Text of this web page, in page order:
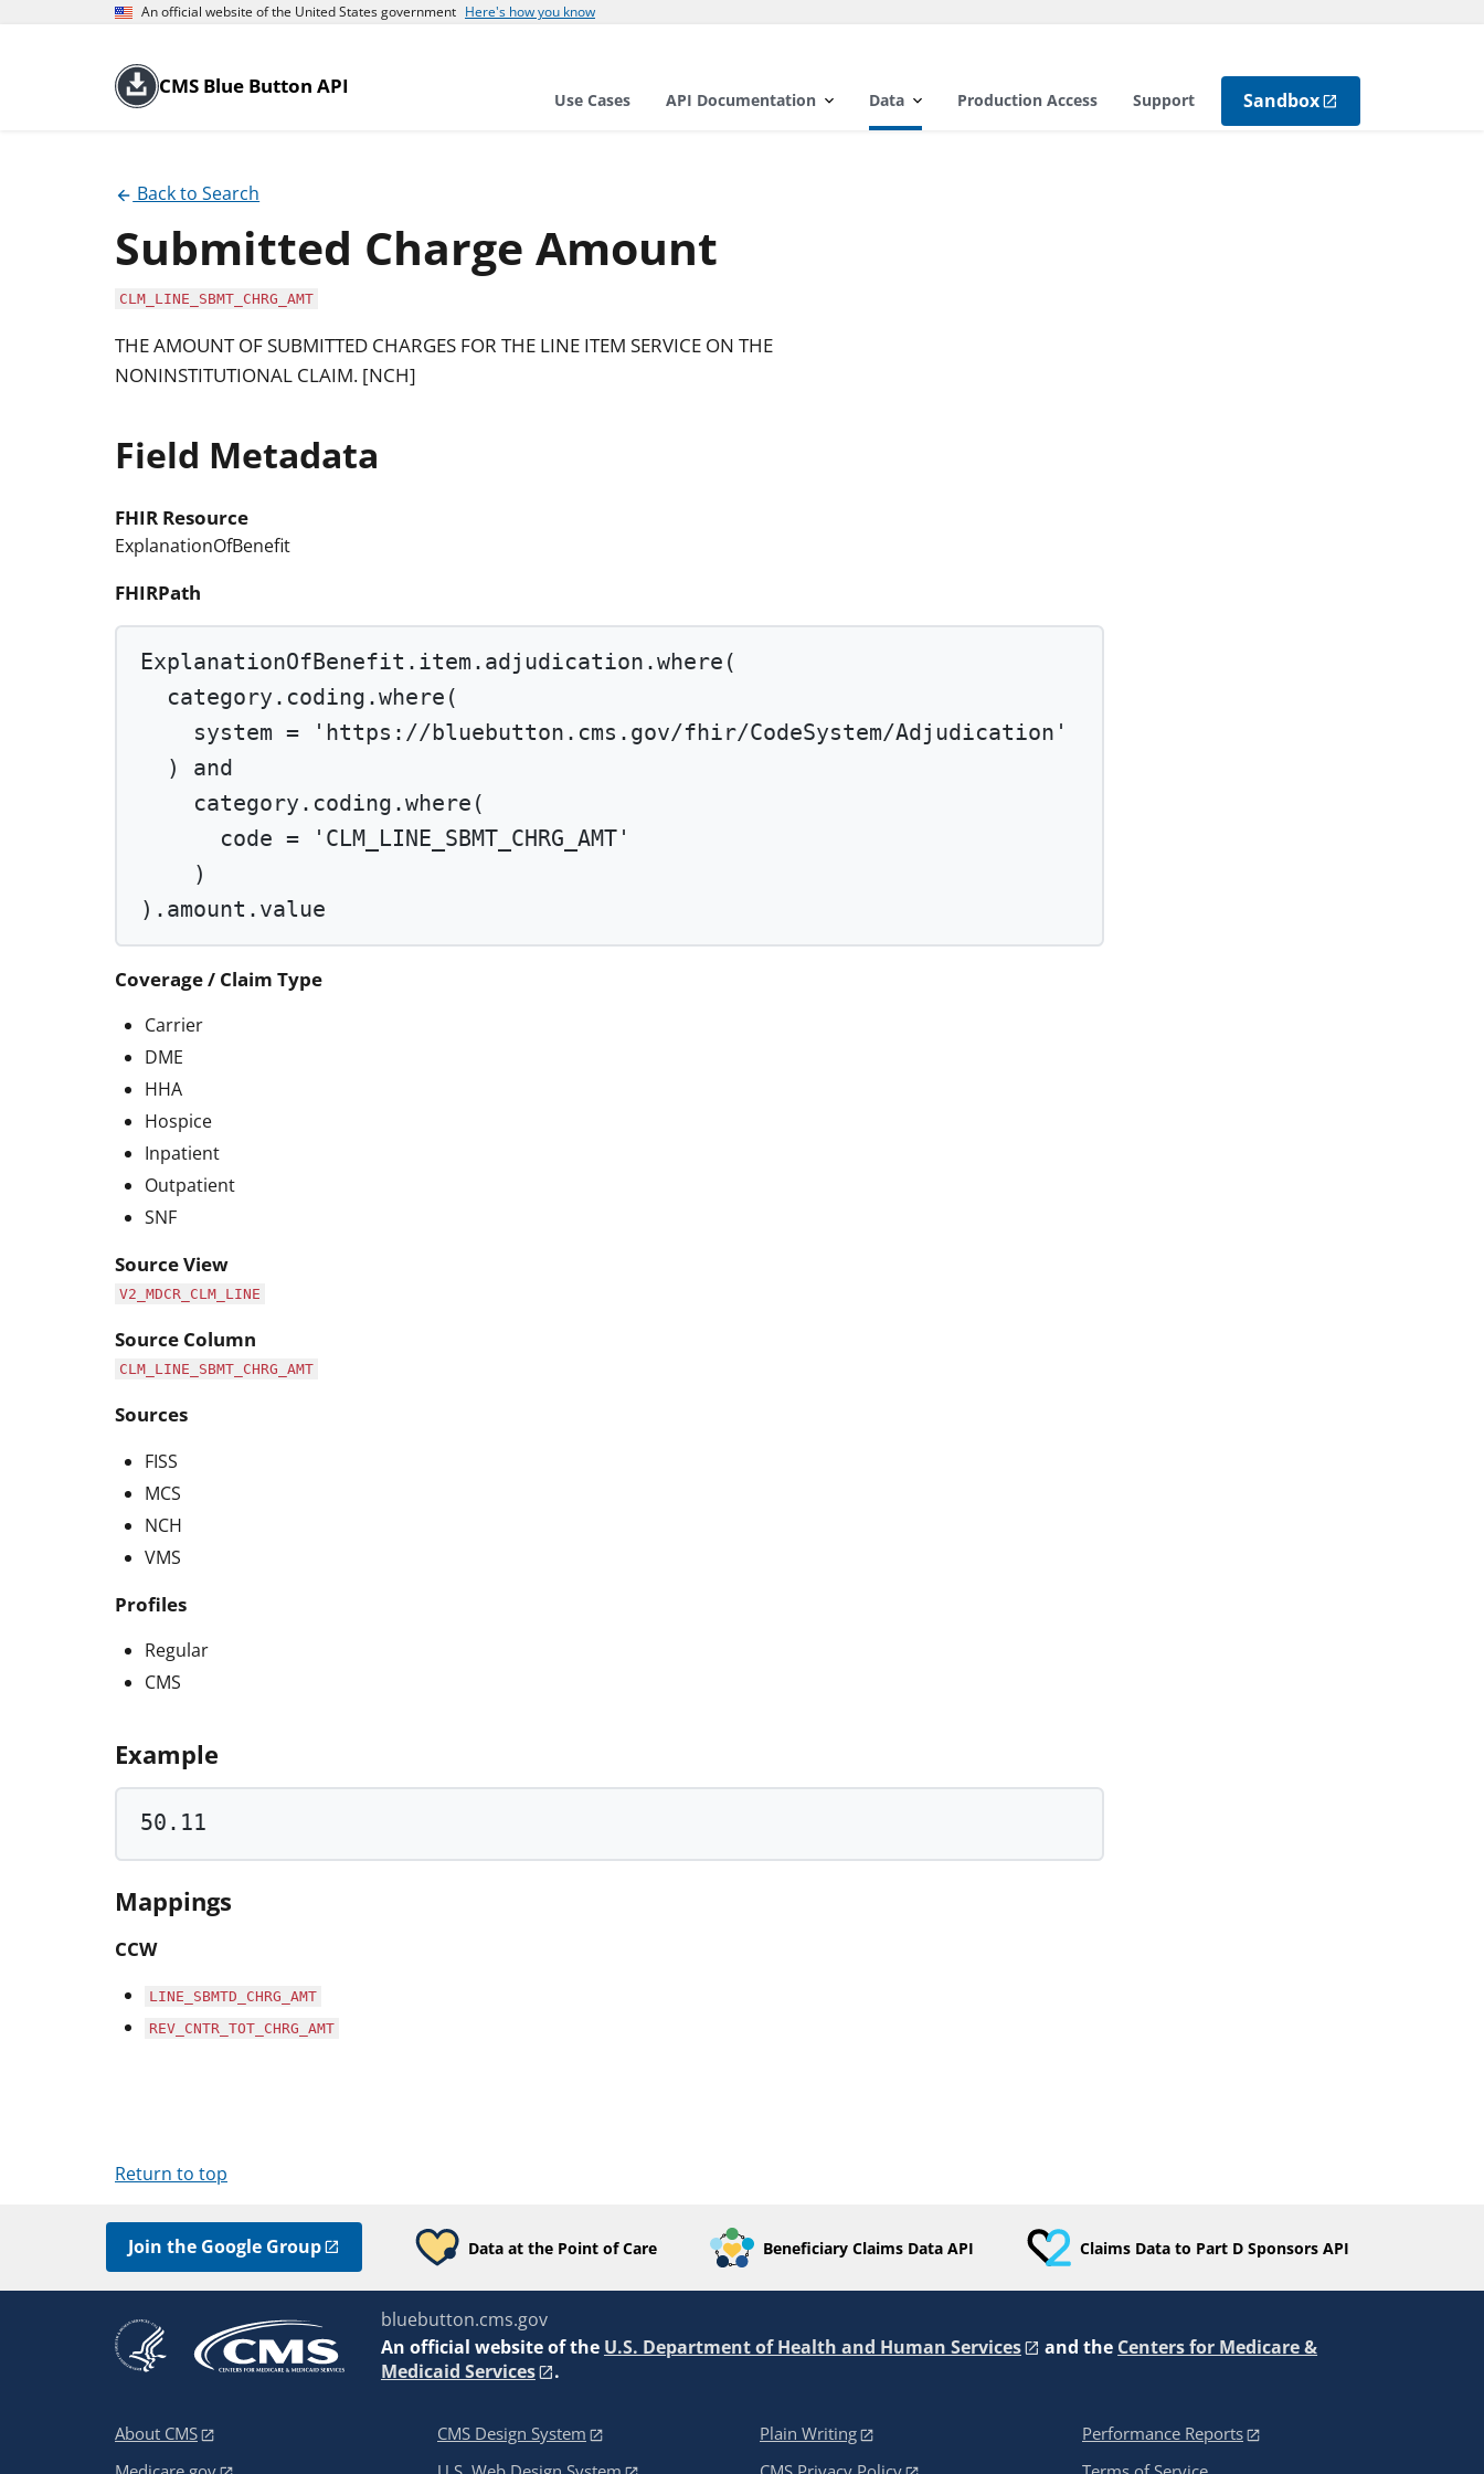
An official website of the United States government Here's how you know
CMS Blue Button API
Use Cases API Documentation Data Production Access Support Sandbox
Back to Search
Submitted Charge Amount
CLM_LINE_SBMT_CHRG_AMT
THE AMOUNT OF SUBMITTED CHARGES FOR THE LINE ITEM SERVICE ON THE
NONINSTITUTIONAL CLAIM. [NCH]
Field Metadata
FHIR Resource
ExplanationOfBenefit
FHIRPath
ExplanationOfBenefit.item.adjudication.where (
category.coding.where (
system =
'https://bluebutton.cms.gov/fhir/CodeSystem/Adjudication'
) and
category.coding.where (
code =
'CLM_LINE_SBMT_CHRG_AMT'
)
).amount.value
Coverage / Claim Type
Carrier
DME
HHA
Hospice
Inpatient
Outpatient
SNF
Source View
V2_MDCR_CLM_LINE
Source Column
CLM_LINE_SBMT_CHRG_AMT
Sources
FISS
MCS
NCH
VMS
Profiles
Regular
CMS
Example
50.11
Mappings
CCW
LINE_SBMTD_CHRG_AMT
REV_CNTR_TOT_CHRG_AMT
Return to top
Join the Google Group Data at the Point of Care Beneficiary Claims Data API Claims Data to Part D Sponsors API
bluebutton.cms.gov
An official website of the U.S. Department of Health and Human Services and the Centers for Medicare &
Medicaid Services
.
About CMS
CMS Design System
Plain Writing
Performance Reports